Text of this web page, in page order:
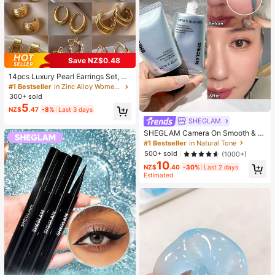
Save NZ$0.48
14pcs Luxury Pearl Earrings Set, Ne
w Minimalist Unique Design Elegan
t Earrings For Women, Gift For Her
#1 Bestseller
in Zinc Alloy Women Earring Sets
300+ sold
NZ$5.47 -8% Last 3 days
SHEGLAM
SHEGLAM Camera On Smooth & Bl
ur Primer Brand Beauty Cosmetic M
akeup For Women And Girls
#1 Bestseller in Natural Tone
500+ sold
(1000+)
NZ$10.40 -30% Last 2 days
Estimated